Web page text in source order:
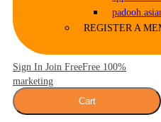
REGISTER A
Sign In Join FreeFree 100%
marketing
Cart